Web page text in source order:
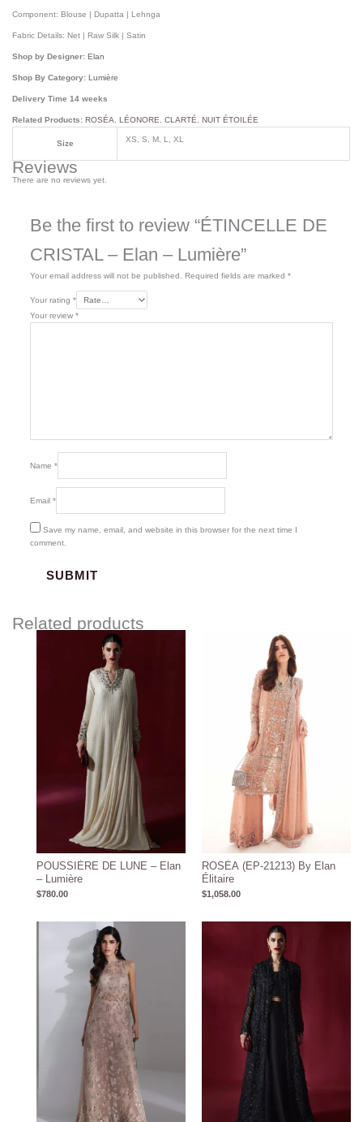
Component: Blouse | Dupatta | Lehnga
Fabric Details: Net | Raw Silk | Satin
Shop by Designer: Elan
Shop By Category:Lumière
Delivery Time 14 weeks
Related Products:ROSÉA ,LÉONORE ,CLARTÉ ,NUIT ÉTOILÉE
Size XS, S, M, L, XL
Reviews
There are no reviews yet.
Be the first to review “ÉTINCELLE DE
CRISTAL – Elan – Lumière”
Your email address will not be published. Required fields are marked *
Your rating *
Your review *
Name *
Email *
Save my name, email, and website in this browser for the next time I
comment.
Related products
POUSSIÈRE DE LUNE – Elan
– Lumière
$780.00
ROSÉA (EP-21213) By Elan
Élitaire
$1,058.00